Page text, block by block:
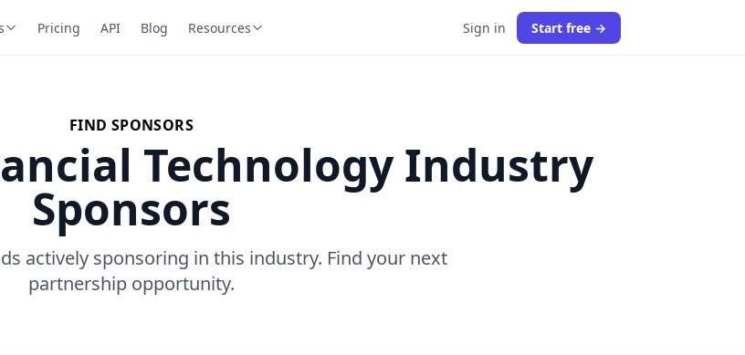
Pricing API Blog Resources Sign in Start free →
FIND SPONSORS
Technology Industry
Sponsors
actively sponsoring in this industry. Find your next
partnership opportunity.